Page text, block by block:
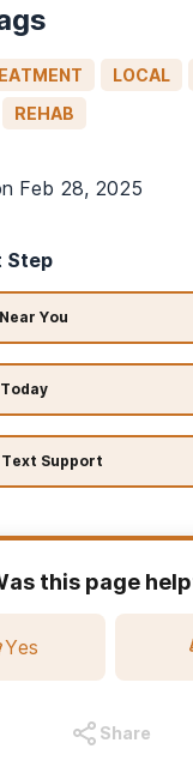
LOCAL
REHAB
Feb 28, 2025
Step
You
Text Support
this page
Yes
Share